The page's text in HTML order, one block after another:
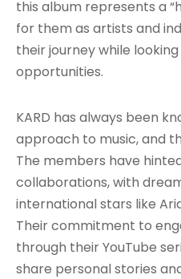
this album represents a
for them as artists and
their journey while
opportunities.
KARD has always been
approach to music, and
The members have
collaborations, with
international stars like
Their commitment to
through their YouTube
share personal stories